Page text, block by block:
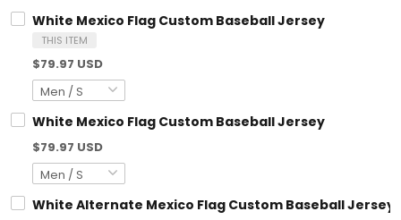
White Mexico Flag Custom Baseball Jersey
THIS ITEM
$79.97 USD
White Mexico Flag Custom Baseball Jersey
$79.97 USD
White Alternate Mexico Flag Custom Baseball Jersey